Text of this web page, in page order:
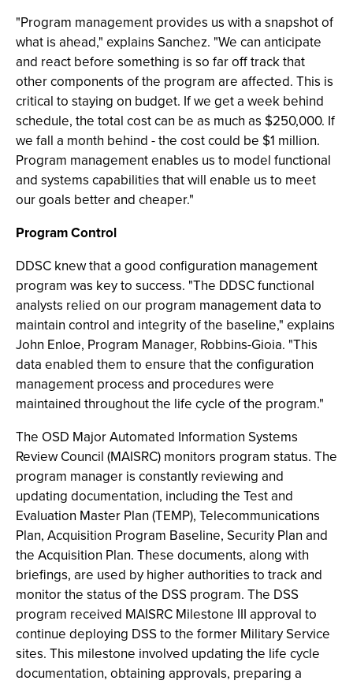
"Program management provides us with a snapshot of
what is ahead," explains Sanchez. "We can anticipate
and react before something is so far off track that
other components of the program are affected. This is
critical to staying on budget. If we get a week behind
schedule, the total cost can be as much as $250,000. If
we fall a month behind - the cost could be $1 million.
Program management enables us to model functional
and systems capabilities that will enable us to meet
our goals better and cheaper."
Program Control
DDSC knew that a good configuration management
program was key to success. "The DDSC functional
analysts relied on our program management data to
maintain control and integrity of the baseline," explains
John Enloe, Program Manager, Robbins-Gioia. "This
data enabled them to ensure that the configuration
management process and procedures were
maintained throughout the life cycle of the program."
The OSD Major Automated Information Systems
Review Council (MAISRC) monitors program status. The
program manager is constantly reviewing and
updating documentation, including the Test and
Evaluation Master Plan (TEMP), Telecommunications
Plan, Acquisition Program Baseline, Security Plan and
the Acquisition Plan. These documents, along with
briefings, are used by higher authorities to track and
monitor the status of the DSS program. The DSS
program received MAISRC Milestone III approval to
continue deploying DSS to the former Military Service
sites. This milestone involved updating the life cycle
documentation, obtaining approvals, preparing a